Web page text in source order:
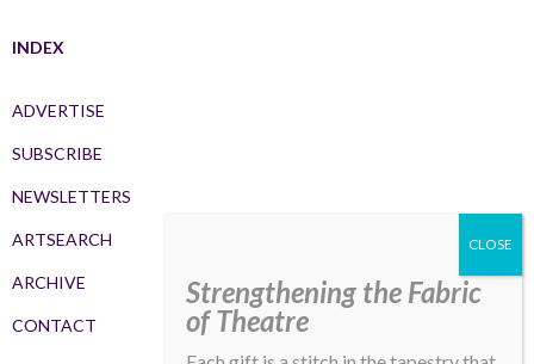
INDEX
ADVERTISE
SUBSCRIBE
NEWSLETTERS
ARTSEARCH
ARCHIVE
CONTACT
Strengthening the Fabric
of Theatre